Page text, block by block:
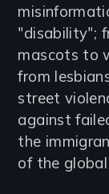
"disability";
mascots to
from
street
against
the
of the